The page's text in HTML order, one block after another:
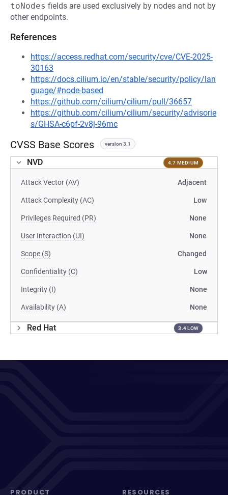
toNodes fields are used exclusively by nodes and not by
other endpoints.
References
https://access.redhat.com/security/cve/CVE-2025-
30163
https://docs.cilium.io/en/stable/security/policy/lan
guage/#node-based
https://github.com/cilium/cilium/pull/36657
https://github.com/cilium/cilium/security/advisorie
s/GHSA-c6pf-2v8j-96mc
CVSS Base Scores version 3.1
NVD 4.7 MEDIUM
Attack Vector (AV) Adjacent
Attack Complexity (AC) Low
Privileges Required (PR) None
User Interaction (UI) None
Scope (S) Changed
Confidentiality (C) Low
Integrity (I) None
Availability (A) None
Red Hat 3.4 LOW
PRODUCT RESOURCES